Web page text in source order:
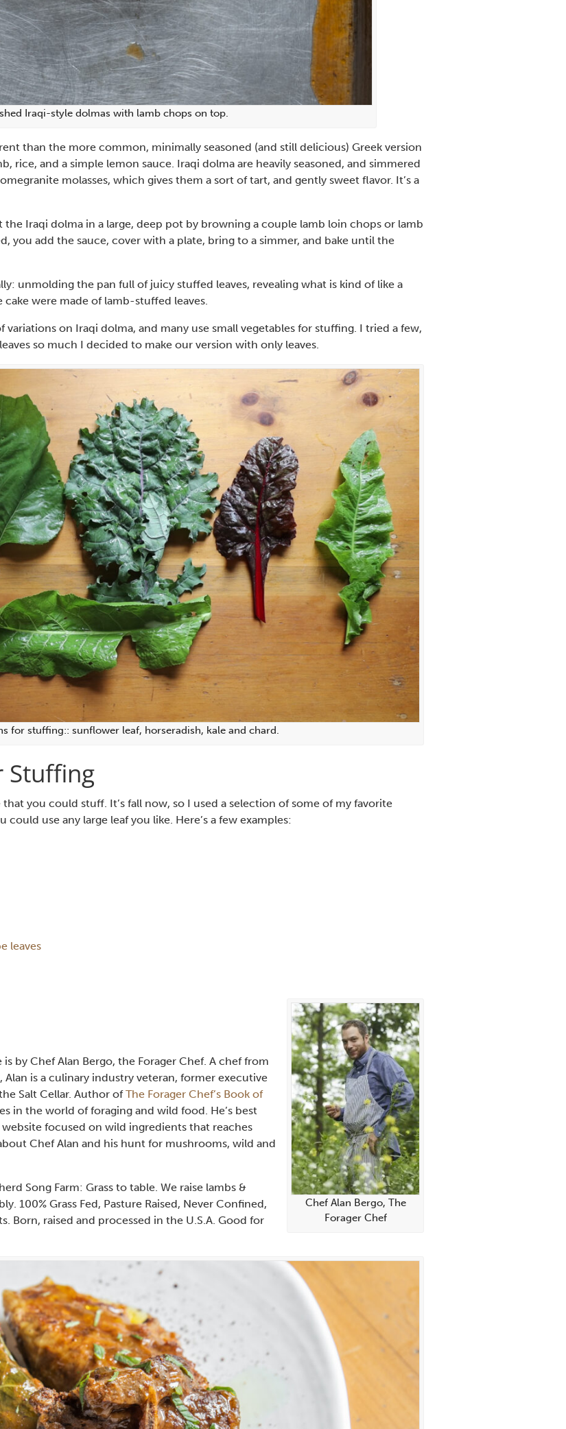
Iraqi-style dolmas with lamb chops on top.
than the more common, minimally seasoned (and still delicious) Greek version
rice, and a simple lemon sauce. Iraqi dolma are heavily seasoned, and simmered
molasses, which gives them a sort of tart, and gently sweet flavor. It’s a
the Iraqi dolma in a large, deep pot by browning a couple lamb loin chops or lamb
you add the sauce, cover with a plate, bring to a simmer, and bake until the
unmolding the pan full of juicy stuffed leaves, revealing what is kind of like a
were made of lamb-stuffed leaves.
on Iraqi dolma, and many use small vegetables for stuffing. I tried a few,
so much I decided to make our version with only leaves.
for stuffing:: sunflower leaf, horseradish, kale and chard.
Stuffing
you could stuff. It’s fall now, so I used a selection of some of my favorite
use any large leaf you like. Here’s a few examples:
leaves
Chef Alan Bergo, The
Forager Chef
is by Chef Alan Bergo, the Forager Chef. A chef from
Alan is a culinary industry veteran, former executive
Salt Cellar. Author ofThe Forager Chef’s Book of
in the world of foraging and wild food. He’s best
focused on wild ingredients that reaches
Chef Alan and his hunt for mushrooms, wild and
Song Farm: Grass to table. We raise lambs &
100% Grass Fed, Pasture Raised, Never Confined,
Born, raised and processed in the U.S.A. Good for